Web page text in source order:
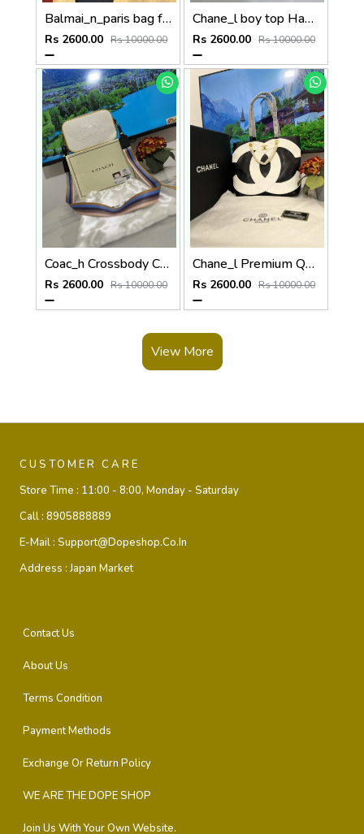
Balmai_n_paris bag for women p69
Rs 2600.00 Rs 10000.00
Chane_l boy top Handle Bag (P83
Rs 2600.00 Rs 10000.00
Coac_h Crossbody Carriage Logo White p66
Rs 2600.00 Rs 10000.00
Chane_l Premium Quality Tote Bag P54
Rs 2600.00 Rs 10000.00
View More
CUSTOMER CARE
Store Time : 11:00 - 8:00, Monday - Saturday
Call : 8905888889
E-Mail : Support@dopeshop.co.in
Address :Japan Market
Contact Us
About Us
Terms Condition
Payment Methods
Exchange Or Return Policy
WE ARE THE DOPE SHOP
Join Us With Your Own Website.